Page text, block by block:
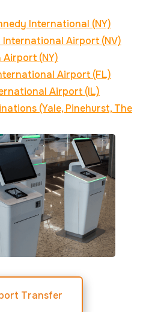
International (NY)
International Airport (NV)
Airport (NY)
Airport (FL)
Airport (IL)
(Yale, Pinehurst, The
Transfer